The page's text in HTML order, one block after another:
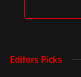
Editors Picks